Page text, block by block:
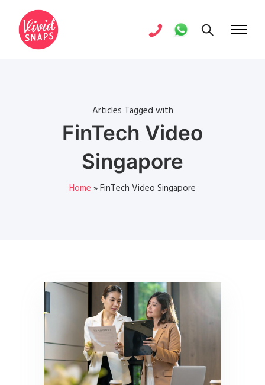
Articles Tagged with
FinTech Video
Singapore
Home »FinTech Video Singapore